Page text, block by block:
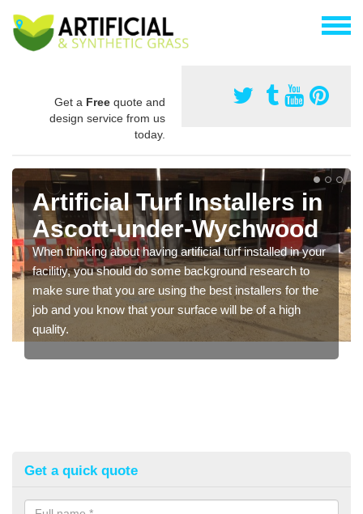
Get a Free quote and
design service from us
today.
Artificial Turf Installers in
Ascott-under-Wychwood
When thinking about having artificial turf installed in your
facilitiy, you should do some background research to
make sure that you are using the best installers for the
job and you know that your surface will be of a high
quality.
Get a quick quote